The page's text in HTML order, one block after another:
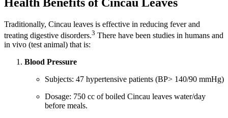
Traditionally, Cincau leaves is effective in reducing fever and
treating digestive disorders.3 There have been studies in humans and
in vivo (test animal) that is:
Blood Pressure
Subjects: 47 hypertensive patients (BP> 140/90 mmHg)
Dosage: 750 cc of boiled Cincau leaves water/day
before meals.